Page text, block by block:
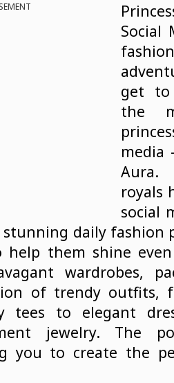
Social
get
the
media
Aura.
royals
social
daily fashion
them shine
wardrobes,
of trendy outfits,
tees to elegant
jewelry. The
you to create the